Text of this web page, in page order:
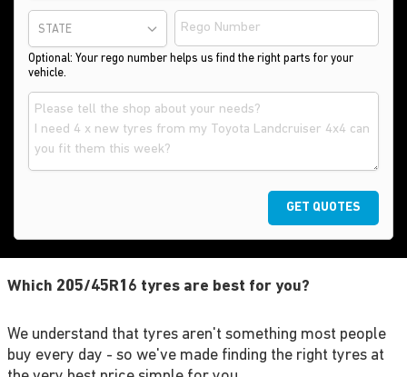
STATE
Optional: Your rego number helps us find the right parts for your
vehicle.
GET QUOTES
Which 205/45R16 tyres are best for you?
We understand that tyres aren't something most people
buy every day - so we've made finding the right tyres at